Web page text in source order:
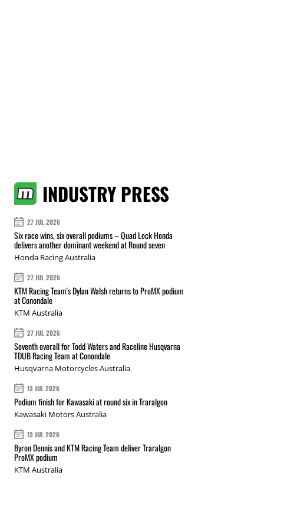
INDUSTRY PRESS
27 JUL 2026
Six race wins, six overall podiums – Quad Lock Honda
delivers another dominant weekend at Round seven
Honda Racing Australia
27 JUL 2026
KTM Racing Team's Dylan Walsh returns to ProMX podium
at Conondale
KTM Australia
27 JUL 2026
Seventh overall for Todd Waters and Raceline Husqvarna
TDUB Racing Team at Conondale
Husqvarna Motorcycles Australia
13 JUL 2026
Podium finish for Kawasaki at round six in Traralgon
Kawasaki Motors Australia
13 JUL 2026
Byron Dennis and KTM Racing Team deliver Traralgon
ProMX podium
KTM Australia